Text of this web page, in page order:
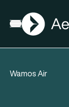
Open menu
AGN
Wamos Air